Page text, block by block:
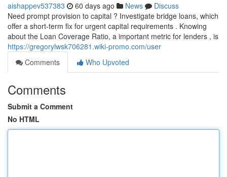
aishappev537383 60 days ago News
Discuss
Need prompt provision to capital ? Investigate bridge loans, which
offer a short-term fix for urgent capital requirements . Knowing
about the Loan Coverage Ratio, a important metric for lenders , is
https://gregorylwsk706281.wiki-promo.com/user
Comments
Who Upvoted
Comments
Submit a Comment
No HTML